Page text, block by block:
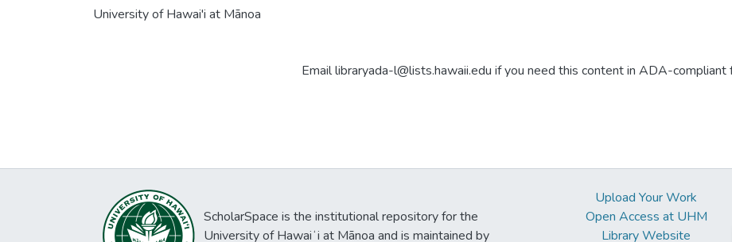
University of Hawai'i at Mānoa
Email libraryada-l@lists.hawaii.edu if you need this content in ADA-compliant
ScholarSpace is the institutional repository for the
University of Hawaiʻi at Mānoa and is maintained by
Upload Your Work
Open Access at UHM
Library Website